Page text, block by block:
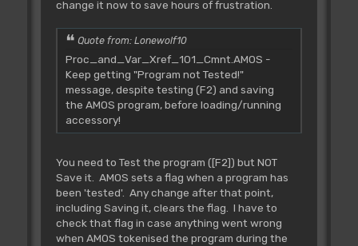
change it now to save hours of frustration.
Quote from: Lonewolf10
Proc_and_Var_Xref_101_Cmnt.AMOS -
Keep getting "Program not Tested!"
message, despite testing (F2) and saving
the AMOS program, before loading/running
accessory!
You need to Test the program ([F2]) but NOT
Save it. AMOS sets a flag when a program has
been 'tested'. Any change after that point,
including Saving it, clears the flag. I have to
check that flag in case anything went wrong
when AMOS tokenised the program during the